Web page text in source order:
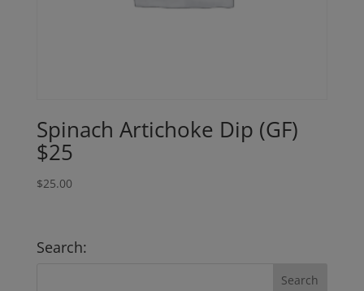
Spinach Artichoke Dip (GF)
$25
$25.00
Search: